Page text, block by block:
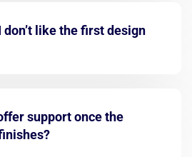
don’t like the first design
support once the